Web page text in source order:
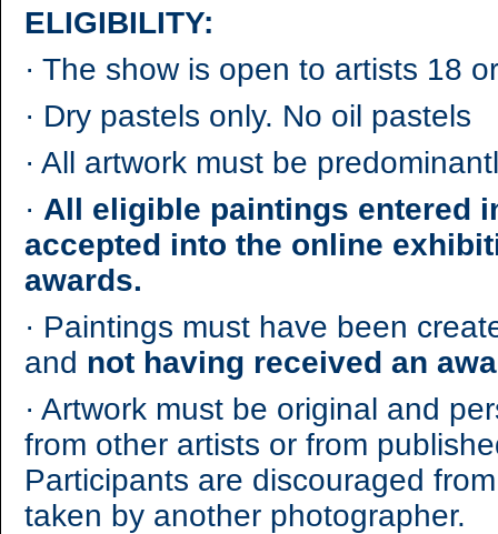
ELIGIBILITY:
· The show is open to artists 18
· Dry pastels only. No oil pastels
· All artwork must be
· All eligible paintings entered
accepted into the online
awards.
· Paintings must have been
and not having received an
· Artwork must be original and
from other artists or from
Participants are discouraged
taken by another photographer.